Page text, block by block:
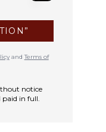
andTerms of
notice
paid in full.